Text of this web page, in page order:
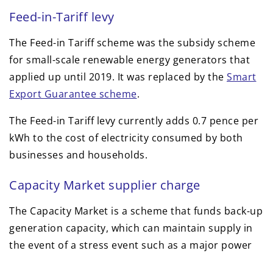
Feed-in-Tariff levy
The Feed-in Tariff scheme was the subsidy scheme
for small-scale renewable energy generators that
applied up until 2019. It was replaced by the Smart
Export Guarantee scheme.
The Feed-in Tariff levy currently adds 0.7 pence per
kWh to the cost of electricity consumed by both
businesses and households.
Capacity Market supplier charge
The Capacity Market is a scheme that funds back-up
generation capacity, which can maintain supply in
the event of a stress event such as a major power